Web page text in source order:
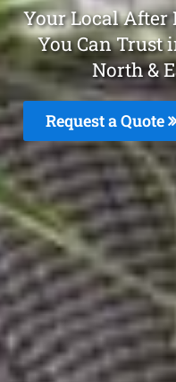
Your Local After
You Can Trust
North &
Request a Quote